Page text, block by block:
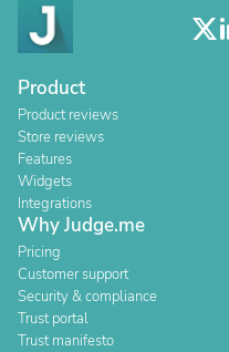
Product
Product reviews
Store reviews
Features
Widgets
Integrations
Why Judge.me
Pricing
Customer support
Security & compliance
Trust portal
Trust manifesto